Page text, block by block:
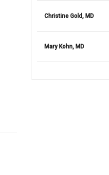
Christine Gold, MD
Mary Kohn, MD